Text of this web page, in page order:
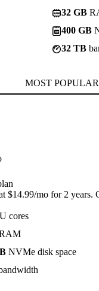
32 GB
400 GB
32 TB
MOST POPULAR
$14.99/mo for 2 years.
cores
NVMe disk space